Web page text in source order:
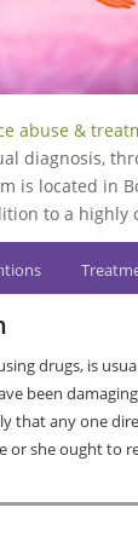
abuse &
diagnosis,
is located in
to a
drugs, is
been
that any one
or she ought to